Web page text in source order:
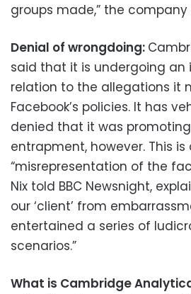
groups made,” the company
Denial of wrongdoing:
said that it is undergoing an
relation to the allegations it
Facebook’s policies. It has
denied that it was
entrapment, however. This is
“misrepresentation of the
Nix told BBC Newsnight,
our ‘client’ from
entertained a series of
scenarios.”
What is Cambridge